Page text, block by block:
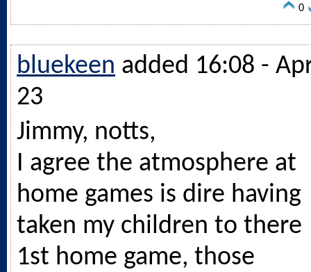
0
bluekeen added 16:08 -
23
Jimmy, notts,
I agree the atmosphere at
home games is dire having
taken my children to there
1st home game, those